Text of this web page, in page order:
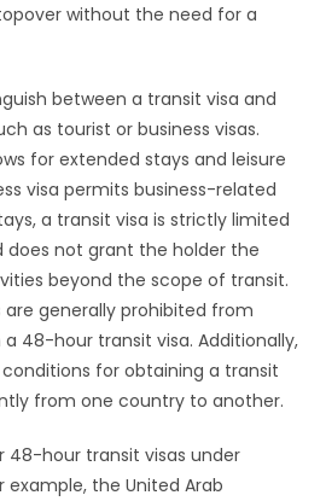
without the need for a
between a transit visa and
as tourist or business visas.
for extended stays and leisure
visa permits business-related
a transit visa is strictly limited
does not grant the holder the
beyond the scope of transit.
are generally prohibited from
48-hour transit visa. Additionally,
for obtaining a transit
from one country to another.
48-hour transit visas under
example, the United Arab